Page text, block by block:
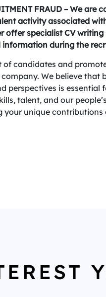
FRAUD – We are
activity associated
offer specialist CV writing
during the
candidates and
We believe that
perspectives is essential
talent, and our
unique contributions